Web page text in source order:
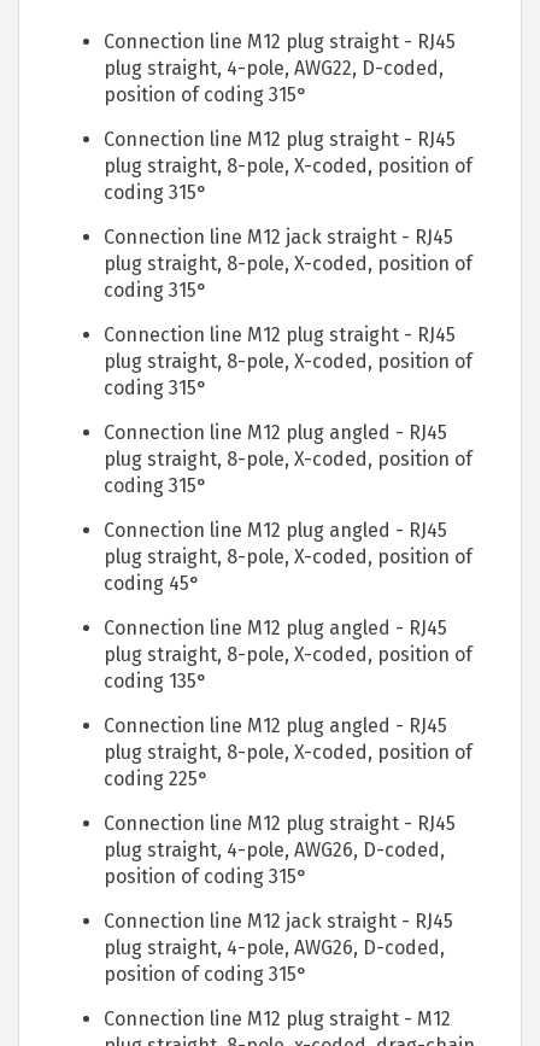
Connection line M12 plug straight - RJ45
plug straight, 4-pole, AWG22, D-coded,
position of coding 315°
Connection line M12 plug straight - RJ45
plug straight, 8-pole, X-coded, position of
coding 315°
Connection line M12 jack straight - RJ45
plug straight, 8-pole, X-coded, position of
coding 315°
Connection line M12 plug straight - RJ45
plug straight, 8-pole, X-coded, position of
coding 315°
Connection line M12 plug angled - RJ45
plug straight, 8-pole, X-coded, position of
coding 315°
Connection line M12 plug angled - RJ45
plug straight, 8-pole, X-coded, position of
coding 45°
Connection line M12 plug angled - RJ45
plug straight, 8-pole, X-coded, position of
coding 135°
Connection line M12 plug angled - RJ45
plug straight, 8-pole, X-coded, position of
coding 225°
Connection line M12 plug straight - RJ45
plug straight, 4-pole, AWG26, D-coded,
position of coding 315°
Connection line M12 jack straight - RJ45
plug straight, 4-pole, AWG26, D-coded,
position of coding 315°
Connection line M12 plug straight - M12